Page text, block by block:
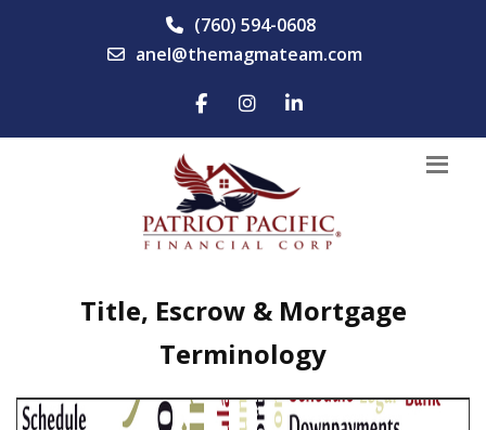
(760) 594-0608
anel@themagmateam.com
Title, Escrow & Mortgage
Terminology